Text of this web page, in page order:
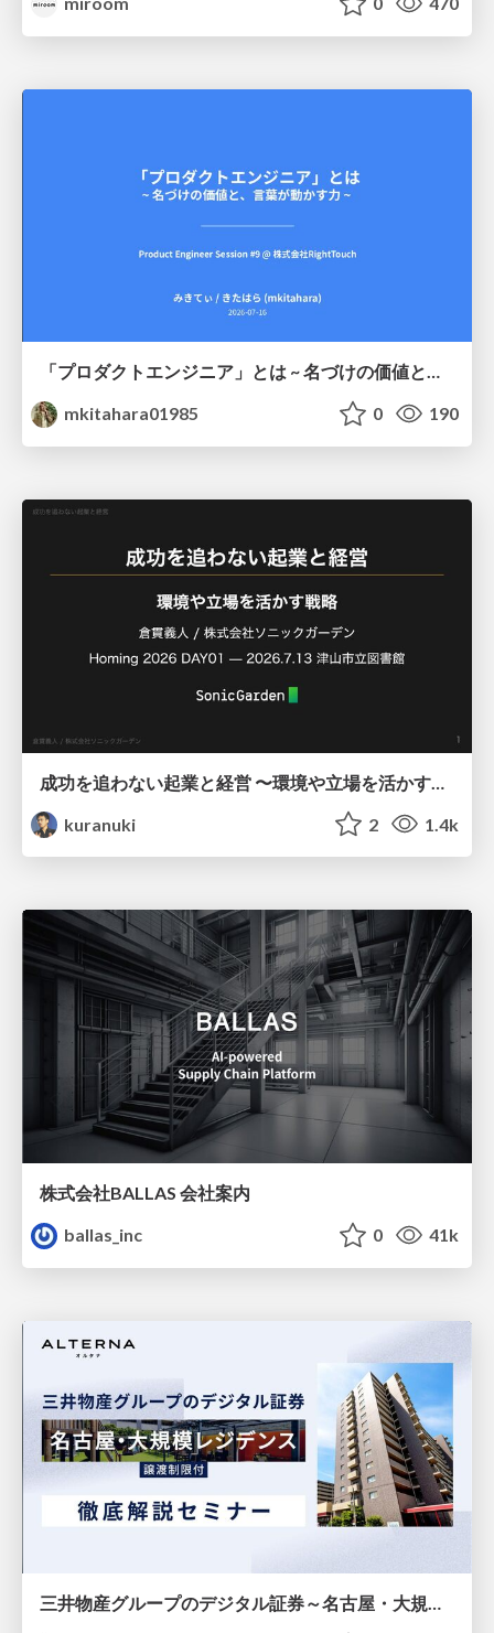
「プロダクトエンジニア」とは ~ 名づけの価値と、言葉が動かす力 ~
mkitahara01985
0 190
kuranuki
2 1.4k
株式会社BALLAS 会社案内
ballas_inc
0 41k
三井物産グループのデジタル証券～名古屋・大規模レジデンス～徹底解説セミナー